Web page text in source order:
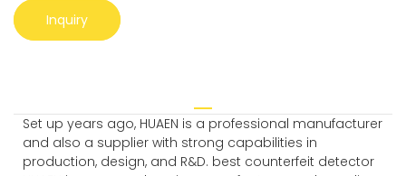
Inquiry
Set up years ago, HUAEN is a professional manufacturer
and also a supplier with strong capabilities in
production, design, and R&D. best counterfeit detector